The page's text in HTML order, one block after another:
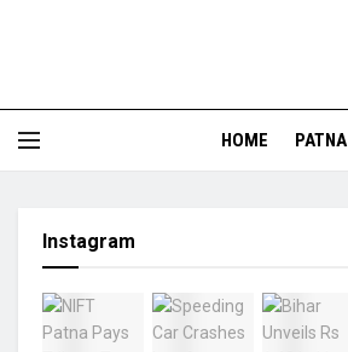
HOME PATNA
Instagram